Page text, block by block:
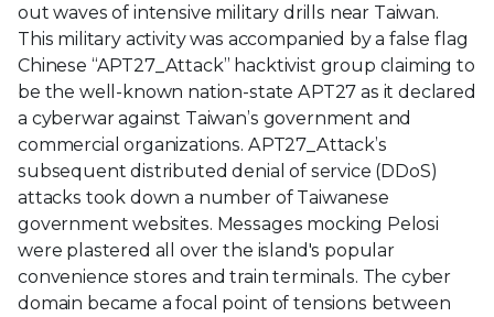
out waves of intensive military drills near Taiwan.
This military activity was accompanied by a false flag
Chinese “APT27_Attack” hacktivist group claiming to
be the well-known nation-state APT27 as it declared
a cyberwar against Taiwan’s government and
commercial organizations. APT27_Attack’s
subsequent distributed denial of service (DDoS)
attacks took down a number of Taiwanese
government websites. Messages mocking Pelosi
were plastered all over the island's popular
convenience stores and train terminals. The cyber
domain became a focal point of tensions between